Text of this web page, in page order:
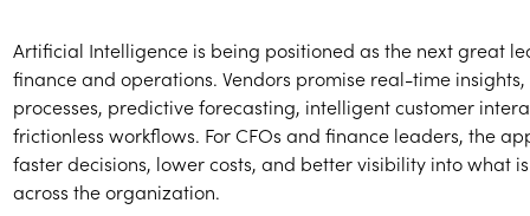
Artificial Intelligence is being positioned as the next great
finance and operations. Vendors promise real-time
processes, predictive forecasting, intelligent customer
frictionless workflows. For CFOs and finance leaders, the
faster decisions, lower costs, and better visibility into what
across the organization.